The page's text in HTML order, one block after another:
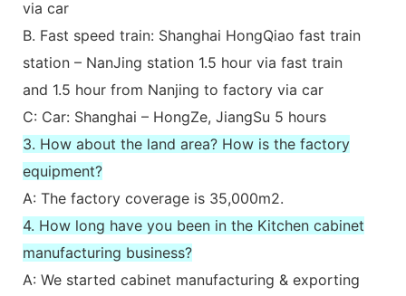
via car
B. Fast speed train: Shanghai HongQiao fast train
station – NanJing station 1.5 hour via fast train
and 1.5 hour from Nanjing to factory via car
C: Car: Shanghai – HongZe, JiangSu 5 hours
3. How about the land area? How is the factory
equipment?
A: The factory coverage is 35,000m2.
4. How long have you been in the Kitchen cabinet
manufacturing business?
A: We started cabinet manufacturing & exporting